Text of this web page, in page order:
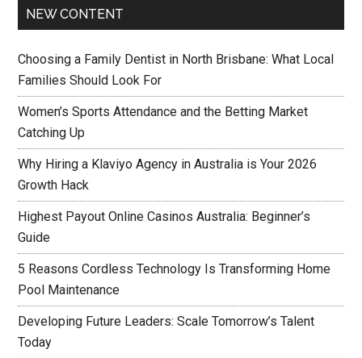
NEW CONTENT
Choosing a Family Dentist in North Brisbane: What Local
Families Should Look For
Women’s Sports Attendance and the Betting Market
Catching Up
Why Hiring a Klaviyo Agency in Australia is Your 2026
Growth Hack
Highest Payout Online Casinos Australia: Beginner’s
Guide
5 Reasons Cordless Technology Is Transforming Home
Pool Maintenance
Developing Future Leaders: Scale Tomorrow’s Talent
Today